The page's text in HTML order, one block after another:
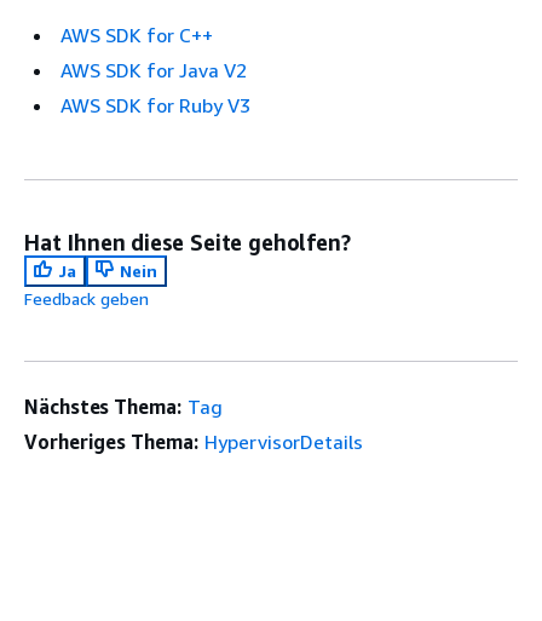
AWS SDK for C++
AWS SDK for Java V2
AWS SDK for Ruby V3
Hat Ihnen diese Seite geholfen?
Ja
Nein
Feedback geben
Nächstes Thema: Tag
Vorheriges Thema: HypervisorDetails